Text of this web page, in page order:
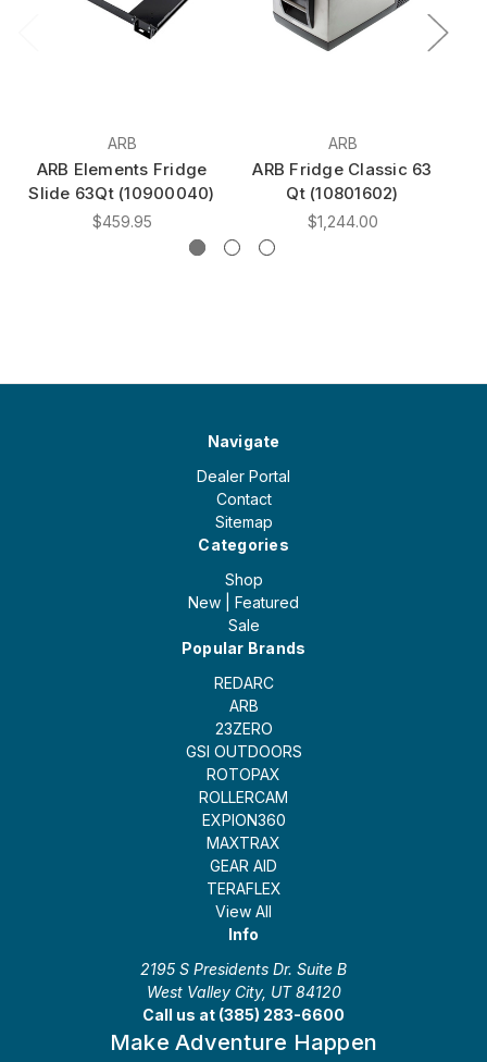
ARB
ARB Elements Fridge
Slide 63Qt (10900040)
$459.95
ARB
ARB Fridge Classic 63
Qt (10801602)
$1,244.00
Navigate
Dealer Portal
Contact
Sitemap
Categories
Shop
New | Featured
Sale
Popular Brands
REDARC
ARB
23ZERO
GSI OUTDOORS
ROTOPAX
ROLLERCAM
EXPION360
MAXTRAX
GEAR AID
TERAFLEX
View All
Info
2195 S Presidents Dr. Suite B
West Valley City, UT 84120
Call us at (385) 283-6600
Make Adventure Happen